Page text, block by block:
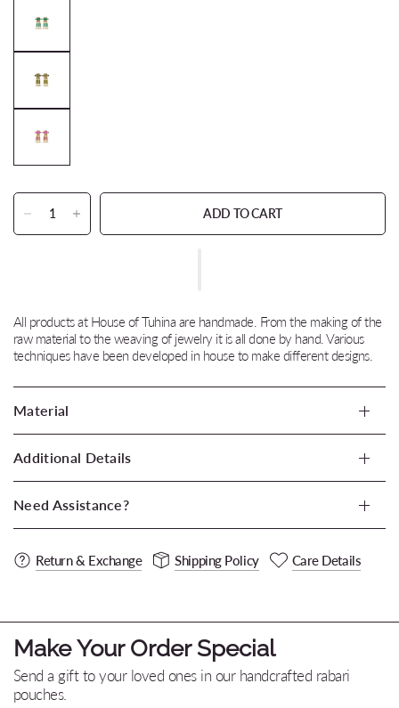
ADD TO CART
All products at House of Tuhina are handmade. From the making of the
raw material to the weaving of jewelry it is all done by hand. Various
techniques have been developed in house to make different designs.
Material
Additional Details
Need Assistance?
Return & Exchange Shipping Policy Care Details
Make Your Order Special
Send a gift to your loved ones in our handcrafted rabari
pouches.